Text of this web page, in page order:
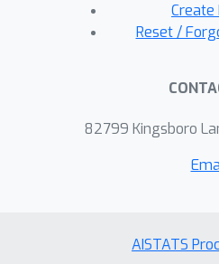
efficiency of
Reset /
82799 Kingsboro
AISTATS